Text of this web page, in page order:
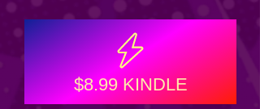
$8.99 KINDLE